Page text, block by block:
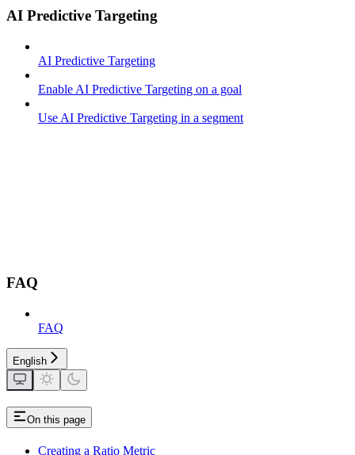
AI Predictive Targeting
AI Predictive Targeting
Enable AI Predictive Targeting on a goal
Use AI Predictive Targeting in a segment
FAQ
FAQ
English
On this page
Creating a Ratio Metric